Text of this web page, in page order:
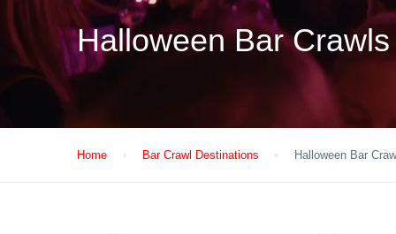
Halloween Bar Crawls
Home Bar Crawl Destinations Halloween Bar